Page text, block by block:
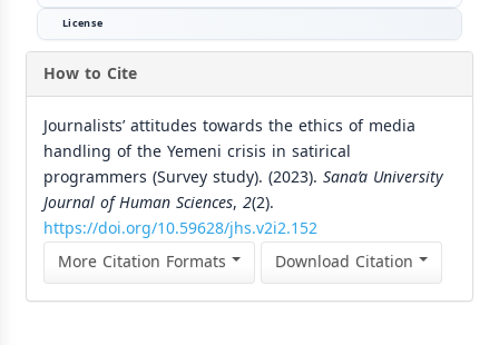
License
How to Cite
Journalists’ attitudes towards the ethics of media
handling of the Yemeni crisis in satirical
programmers (Survey study). (2023). Sana’a University
Journal of Human Sciences, 2(2).
https://doi.org/10.59628/jhs.v2i2.152
More Citation Formats
Download Citation